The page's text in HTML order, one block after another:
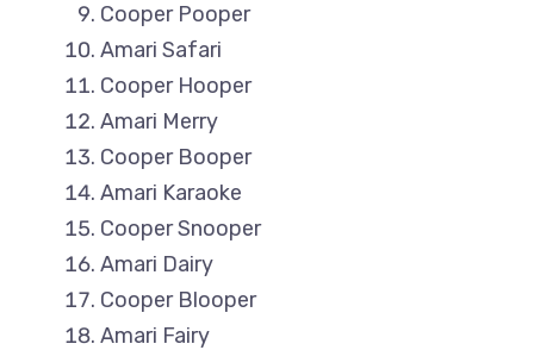
Cooper Pooper
Amari Safari
Cooper Hooper
Amari Merry
Cooper Booper
Amari Karaoke
Cooper Snooper
Amari Dairy
Cooper Blooper
Amari Fairy